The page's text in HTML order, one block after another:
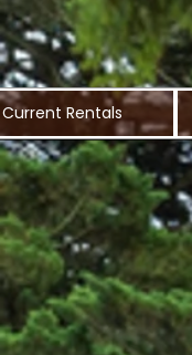
Current Rentals